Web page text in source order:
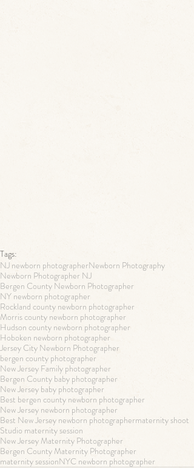
Tags:
NJ newborn photographerNewborn Photography
Newborn Photographer NJ
Bergen County Newborn Photographer
NY newborn photographer
Rockland county newborn photographer
Morris county newborn photographer
Hudson county newborn photographer
Hoboken newborn photographer
Jersey City Newborn Photographer
bergen county photographer
New Jersey Family photographer
Bergen County baby photographer
New Jersey baby photographer
Best bergen county newborn photographer
New Jersey newborn photographer
Best New Jersey newborn photographermaternity shoot
Studio maternity session
New Jersey Maternity Photographer
Bergen County Maternity Photographer
maternity sessionNYC newborn photographer